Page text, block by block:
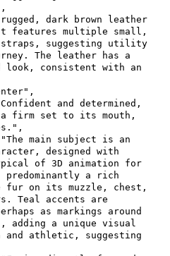
,
dark brown leather
features multiple small,
straps, suggesting utility
The leather has a
consistent with an
,
and determined,
firm set to its mouth,
,
"The main subject is an
designed with
of 3D animation for
a rich
fur on its muzzle, chest,
Teal accents are
as markings around
a unique visual
athletic, suggesting